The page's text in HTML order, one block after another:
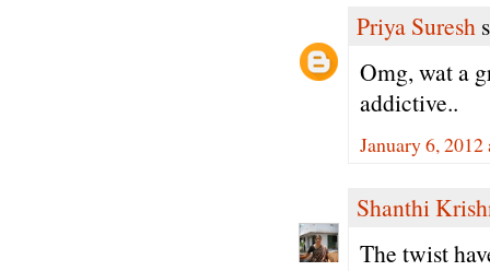
Priya Suresh
Omg, wat a
addictive..
January 6,
Shanthi
The twist